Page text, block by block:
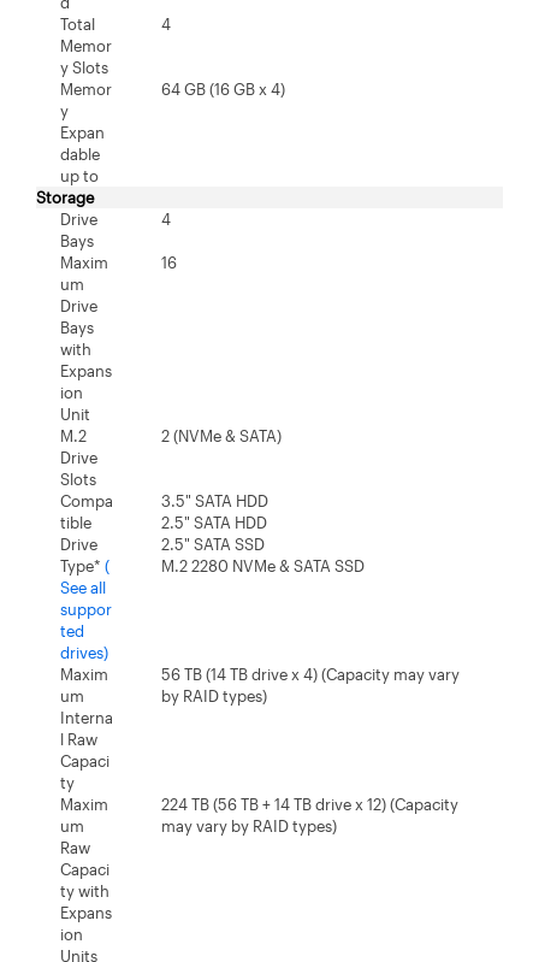
Total
Memor
y Slots
4
Memor
y
Expan
dable
up to
64 GB (16 GB x 4)
Storage
Drive
Bays
4
Maxim
um
Drive
Bays
with
Expans
ion
Unit
16
M.2
Drive
Slots
2 (NVMe & SATA)
Compa
tible
Drive
Type* (
See all
suppor
ted
drives)
3.5" SATA HDD
2.5" SATA HDD
2.5" SATA SSD
M.2 2280 NVMe & SATA SSD
Maxim
um
Interna
l Raw
Capaci
ty
56 TB (14 TB drive x 4) (Capacity may vary
by RAID types)
Maxim
um
Raw
Capaci
ty with
Expans
ion
Units
224 TB (56 TB + 14 TB drive x 12) (Capacity
may vary by RAID types)